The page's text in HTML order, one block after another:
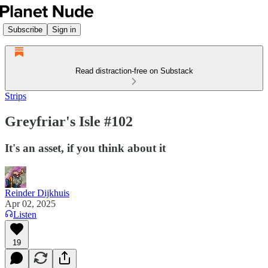
Subscribe Sign in
Read distraction-free on Substack
Strips
Greyfriar's Isle #102
It's an asset, if you think about it
Reinder Dijkhuis
Apr 02, 2025
Listen
19